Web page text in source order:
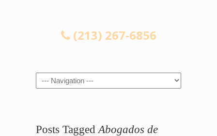
(213) 267-6856
Navigation
Posts Tagged Abogados de